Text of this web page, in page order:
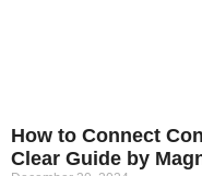
How to Connect
Clear Guide by